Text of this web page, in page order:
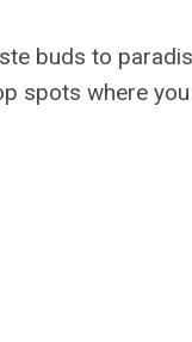
buds to
spots where